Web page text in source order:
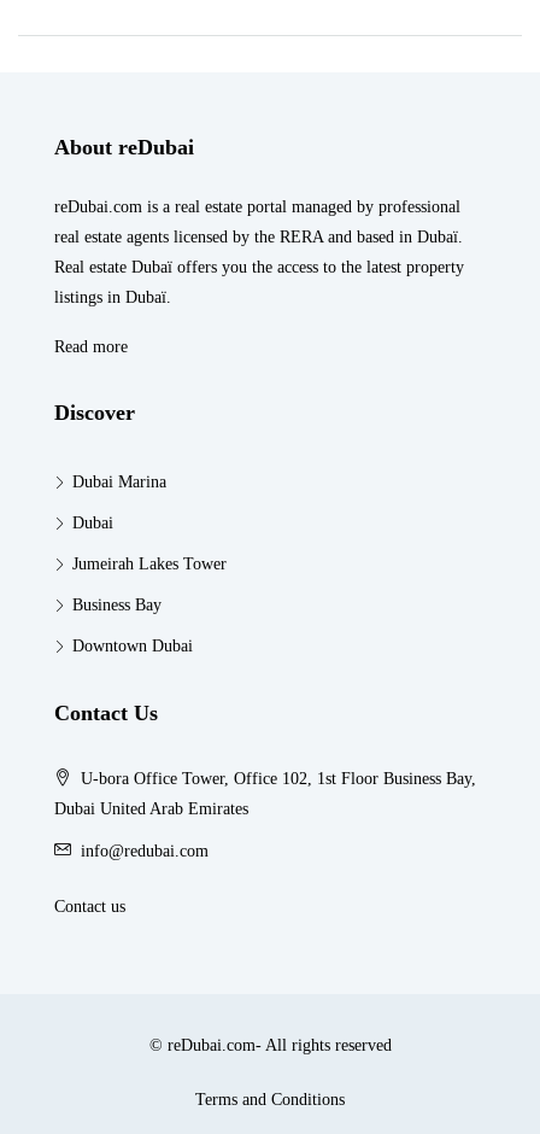
About reDubai
reDubai.com is a real estate portal managed by professional
real estate agents licensed by the RERA and based in Dubaï.
Real estate Dubaï offers you the access to the latest property
listings in Dubaï.
Read more
Discover
Dubai Marina
Dubai
Jumeirah Lakes Tower
Business Bay
Downtown Dubai
Contact Us
U-bora Office Tower, Office 102, 1st Floor Business Bay,
Dubai United Arab Emirates
info@redubai.com
Contact us
© reDubai.com- All rights reserved
Terms and Conditions